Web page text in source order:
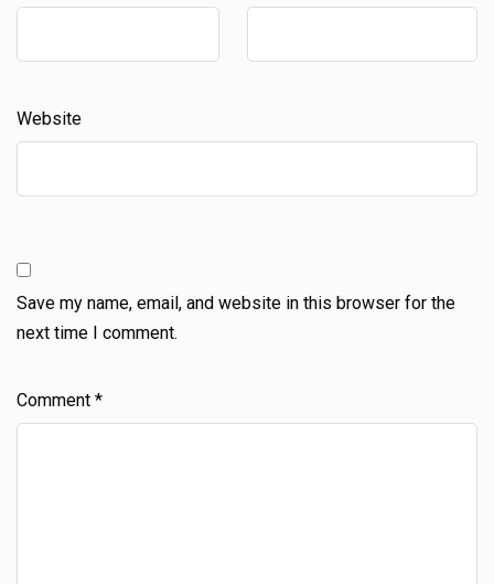
Website
Save my name, email, and website in this browser for the
next time I comment.
Comment *